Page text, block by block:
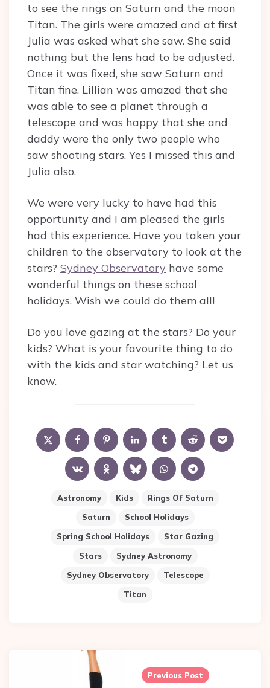
to see the rings on Saturn and the moon
Titan. The girls were amazed and at first
Julia was asked what she saw. She said
nothing but the lens had to be adjusted.
Once it was fixed, she saw Saturn and
Titan fine. Lillian was amazed that she
was able to see a planet through a
telescope and was happy that she and
daddy were the only two people who
saw shooting stars. Yes I missed this and
Julia also.
We were very lucky to have had this
opportunity and I am pleased the girls
had this experience. Have you taken your
children to the observatory to look at the
stars? Sydney Observatory have some
wonderful things on these school
holidays. Wish we could do them all!
Do you love gazing at the stars? Do your
kids? What is your favourite thing to do
with the kids and star watching? Let us
know.
Astronomy Kids
Rings Of Saturn
Saturn
School Holidays
Spring School Holidays
Star Gazing
Stars
Sydney Astronomy
Sydney Observatory
Telescope
Titan
navigation
Previous Post